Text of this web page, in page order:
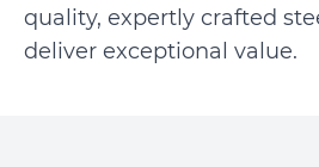
quality, expertly crafted
deliver exceptional value.